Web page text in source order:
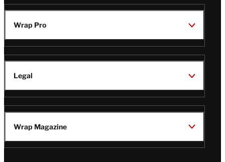
Wrap Pro
Legal
Wrap Magazine